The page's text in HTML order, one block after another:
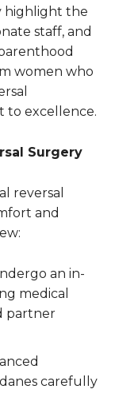
highlight the
staff, and
women who
to excellence.
Surgery
reversal
and
an in-
medical
partner
carefully